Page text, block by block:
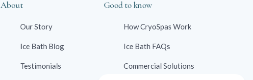
About
Our Story
Ice Bath Blog
Testimonials
Good to know
How CryoSpas Work
Ice Bath FAQs
Commercial Solutions